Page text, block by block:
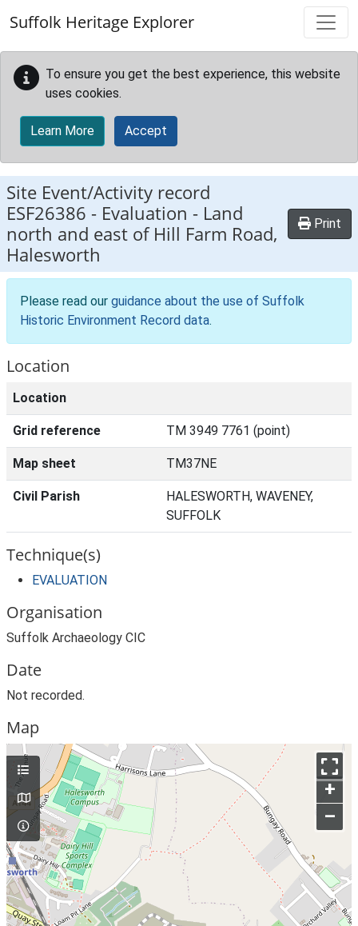
Suffolk Heritage Explorer
To ensure you get the best experience, this website
uses cookies.
Learn More Accept
Site Event/Activity record
ESF26386 - Evaluation - Land
north and east of Hill Farm Road,
Halesworth
Print
Please read our guidance about the use of Suffolk
Historic Environment Record data.
Location
Location
Grid reference TM 3949 7761 (point)
Map sheet TM37NE
Civil Parish
HALESWORTH, WAVENEY,
SUFFOLK
Technique(s)
EVALUATION
Organisation
Suffolk Archaeology CIC
Date
Not recorded.
Map
+
–